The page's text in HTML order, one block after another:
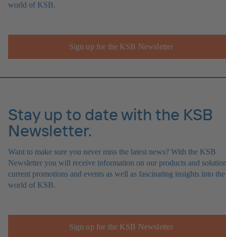
world of KSB.
Sign up for the KSB Newsletter
Stay up to date with the KSB
Newsletter.
Want to make sure you never miss the latest news? With the KSB
Newsletter you will receive information on our products and
current promotions and events as well as fascinating insights into the
world of KSB.
Sign up for the KSB Newsletter